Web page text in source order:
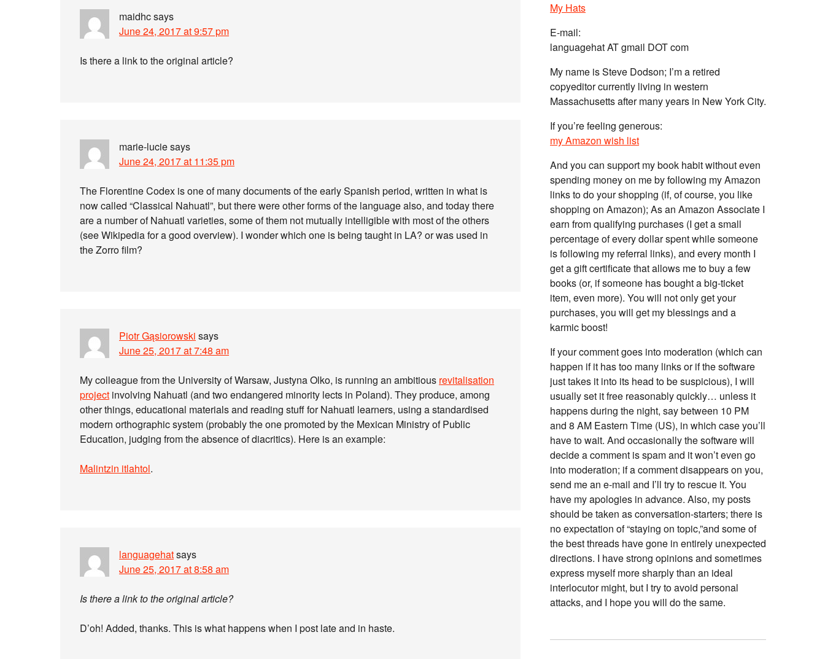
maidhcsays
June 24, 2017 at 9:57 pm
Is there a link to the original article?
marie-luciesays
June 24, 2017 at 11:35 pm
The Florentine Codex is one of many documents of the early Spanish period, written in what is
now called “Classical Nahuatl”, but there were other forms of the language also, and today there
are a number of Nahuatl varieties, some of them not mutually intelligible with most of the others
(see Wikipedia for a good overview). I wonder which one is being taught in LA? or was used in
the Zorro film?
Piotr Gąsiorowski says
June 25, 2017 at 7:48 am
My colleague from the University of Warsaw, Justyna Olko, is running an ambitious revitalisation
project involving Nahuatl (and two endangered minority lects in Poland). They produce, among
other things, educational materials and reading stuff for Nahuatl learners, using a standardised
modern orthographic system (probably the one promoted by the Mexican Ministry of Public
Education, judging from the absence of diacritics). Here is an example:
Malintzin itlahtol.
languagehatsays
June 25, 2017 at 8:58 am
Is there a link to the original article?
D’oh! Added, thanks. This is what happens when I post late and in haste.
My Hats
E-mail:
languagehat AT gmail DOT com
My name is Steve Dodson; I’m a retired
copyeditor currently living in western
Massachusetts after many years in New York City.
If you’re feeling generous:
my Amazon wish list
And you can support my book habit without even
spending money on me by following my Amazon
links to do your shopping (if, of course, you like
shopping on Amazon); As an Amazon Associate I
earn from qualifying purchases (I get a small
percentage of every dollar spent while someone
is following my referral links), and every month I
get a gift certificate that allows me to buy a few
books (or, if someone has bought a big-ticket
item, even more). You will not only get your
purchases, you will get my blessings and a
karmic boost!
If your comment goes into moderation (which can
happen if it has too many links or if the software
just takes it into its head to be suspicious), I will
usually set it free reasonably quickly… unless it
happens during the night, say between 10 PM
and 8 AM Eastern Time (US), in which case you’ll
have to wait. And occasionally the software will
decide a comment is spam and it won’t even go
into moderation; if a comment disappears on you,
send me an e-mail and I’ll try to rescue it. You
have my apologies in advance. Also, my posts
should be taken as conversation-starters; there is
no expectation of “staying on topic,”and some of
the best threads have gone in entirely unexpected
directions. I have strong opinions and sometimes
express myself more sharply than an ideal
interlocutor might, but I try to avoid personal
attacks, and I hope you will do the same.